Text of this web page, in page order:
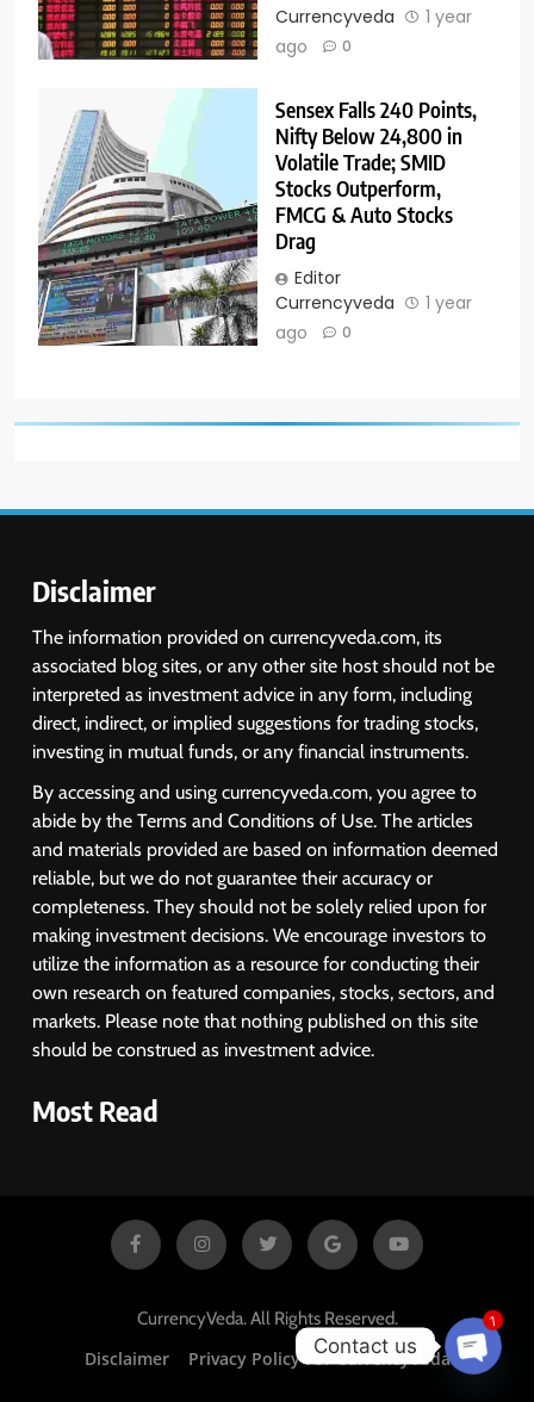
Currencyveda
1 year
ago
0
Sensex Falls 240 Points,
Nifty Below 24,800 in
Volatile Trade; SMID
Stocks Outperform,
FMCG & Auto Stocks
Drag
Editor
Currencyveda
1 year
ago
0
Disclaimer
The information provided on currencyveda.com, its
associated blog sites, or any other site host should not be
interpreted as investment advice in any form, including
direct, indirect, or implied suggestions for trading stocks,
investing in mutual funds, or any financial instruments.
By accessing and using currencyveda.com, you agree to
abide by the Terms and Conditions of Use. The articles
and materials provided are based on information deemed
reliable, but we do not guarantee their accuracy or
completeness. They should not be solely relied upon for
making investment decisions. We encourage investors to
utilize the information as a resource for conducting their
own research on featured companies, stocks, sectors, and
markets. Please note that nothing published on this site
should be construed as investment advice.
Most Read
CurrencyVeda. All Rights Reserved.
Disclaimer
Privacy Policy For CurrencyVeda
Contact us
1